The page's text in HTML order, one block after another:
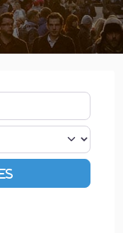
Advanced Filters